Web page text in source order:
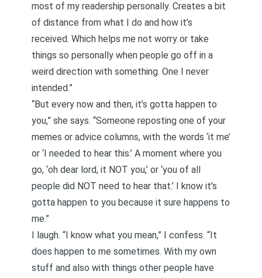
most of my readership personally. Creates a bit
of distance from what I do and how it’s
received. Which helps me not worry or take
things so personally when people go off in a
weird direction with something. One I never
intended.”
“But every now and then, it’s gotta happen to
you,” she says. “Someone reposting one of your
memes or advice columns, with the words ‘it me’
or ‘I needed to hear this.’ A moment where you
go, ‘oh dear lord, it NOT you,’ or ‘you of all
people did NOT need to hear that.’ I know it’s
gotta happen to you because it sure happens to
me.”
I laugh. “I know what you mean,” I confess. “It
does happen to me sometimes. With my own
stuff and also with things other people have